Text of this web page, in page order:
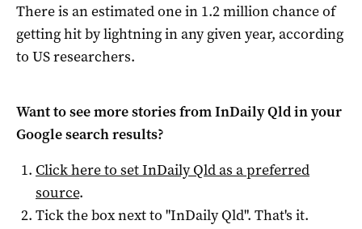
There is an estimated one in 1.2 million chance of
getting hit by lightning in any given year, according
to US researchers.
Want to see more stories fromInDaily Qldin your
Google search results?
Click here to setInDaily Qldas a preferred
source.
Tick the box next to "InDaily Qld". That's it.